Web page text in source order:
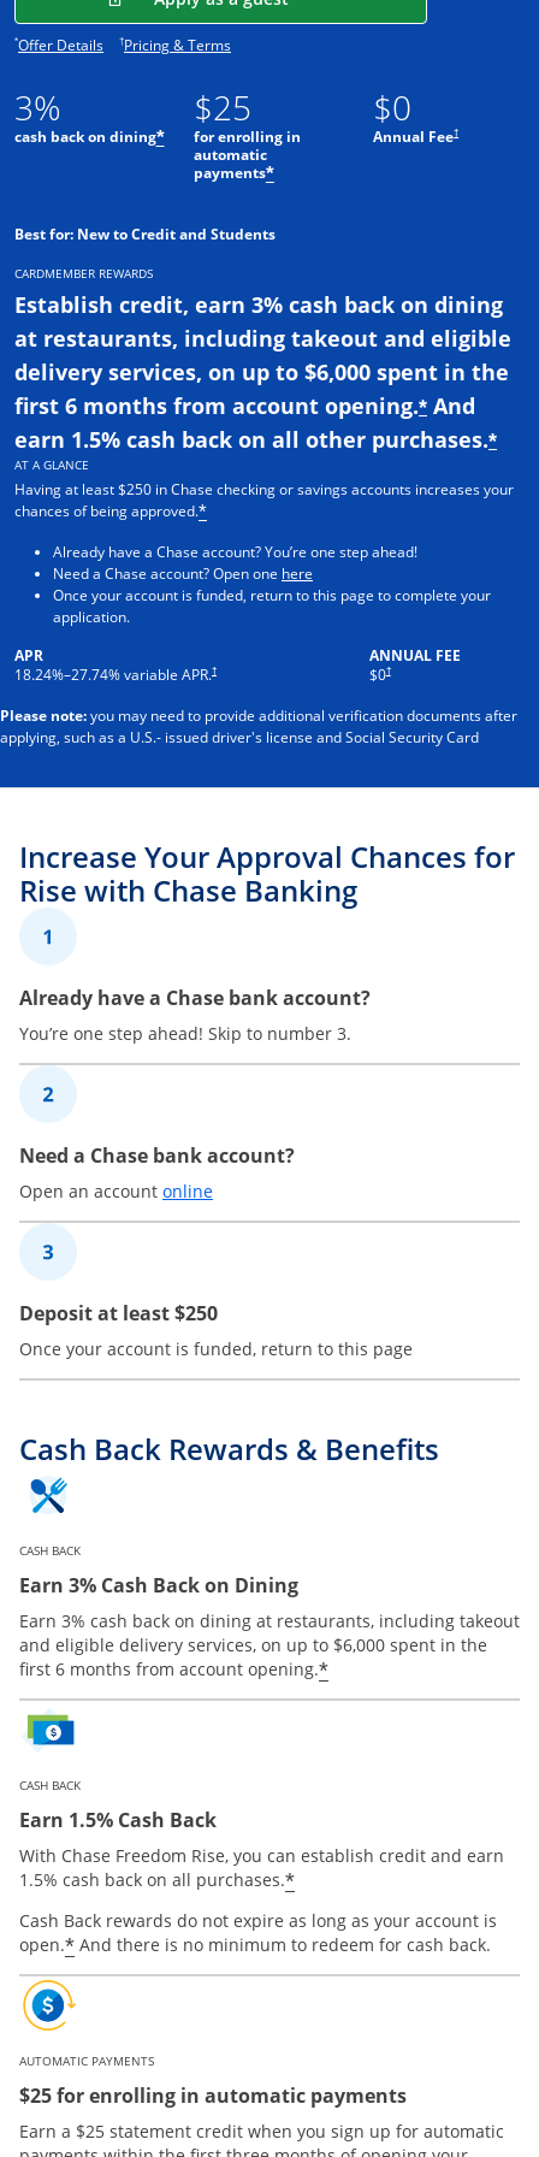
3%
cash back on dining*
$25
for enrolling in
automatic
payments*
$0
Annual Fee†
Best for: New to Credit and Students
CARDMEMBER REWARDS
Establish credit, earn 3% cash back on dining
at restaurants, including takeout and eligible
delivery services, on up to $6,000 spent in the
first 6 months from account opening.* And
earn 1.5% cash back on all other purchases.*
AT A GLANCE
Having at least $250 in Chase checking or savings accounts increases your
chances of being approved.*
Already have a Chase account? You’re one step ahead!
Need a Chase account? Open one here
Once your account is funded, return to this page to complete your
application.
APR
18.24%–27.74% variable APR.†
ANNUAL FEE
$0†
Please note:you may need to provide additional verification documents after
applying, such as a U.S.- issued driver's license and Social Security Card
*Offer DetailsOpens offer details overlay.
†Pricing & TermsOpens pricing and terms in new window.
Increase Your Approval Chances for
Rise with Chase Banking
1
Already have a Chase bank account?
You’re one step ahead! Skip to number 3.
2Need a Chase bank account?
Open an account onlineOpens in a new window
3Deposit at least $250
Once your account is funded, return to this page
Cash Back Rewards & Benefits
CASH BACK
Earn 3% Cash Back on Dining
Earn 3% cash back on dining at restaurants, including takeout
and eligible delivery services, on up to $6,000 spent in the
first 6 months from account opening.*
CASH BACK
Earn 1.5% Cash Back
With Chase Freedom Rise, you can establish credit and earn
1.5% cash back on all purchases.*
Cash Back rewards do not expire as long as your account is
open.* And there is no minimum to redeem for cash back.
AUTOMATIC PAYMENTS
$25 for enrolling in automatic payments
Earn a $25 statement credit when you sign up for automatic